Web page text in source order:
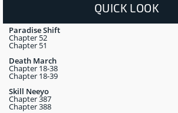
QUICK LOOK
Paradise Shift
Chapter 52
Chapter 51
Death March
Chapter 18-38
Chapter 18-39
Skill Neeyo
Chapter 387
Chapter 388